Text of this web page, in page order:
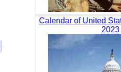
Calendar of United
2023